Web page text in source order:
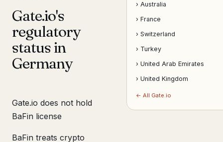
Gate.io's
regulatory
status in
Germany
Gate.io does not hold
BaFin license
BaFin treats crypto
› Australia
› France
› Switzerland
› Turkey
› United Arab Emirates
› United Kingdom
← All Gate.io